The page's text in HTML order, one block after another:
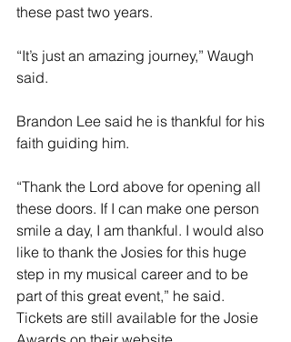
these past two years.
“It’s just an amazing journey,” Waugh
said.
Brandon Lee said he is thankful for his
faith guiding him.
“Thank the Lord above for opening all
these doors. If I can make one person
smile a day, I am thankful. I would also
like to thank the Josies for this huge
step in my musical career and to be
part of this great event,” he said.
Tickets are still available for the Josie